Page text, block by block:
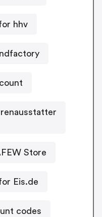
hhv
Store
Eis.de
codes